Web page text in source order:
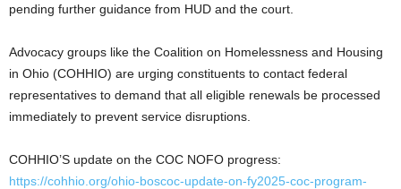
pending further guidance from HUD and the court.
Advocacy groups like the Coalition on Homelessness and Housing
in Ohio (COHHIO) are urging constituents to contact federal
representatives to demand that all eligible renewals be processed
immediately to prevent service disruptions.
COHHIO’S update on the COC NOFO progress:
https://cohhio.org/ohio-boscoc-update-on-fy2025-coc-program-